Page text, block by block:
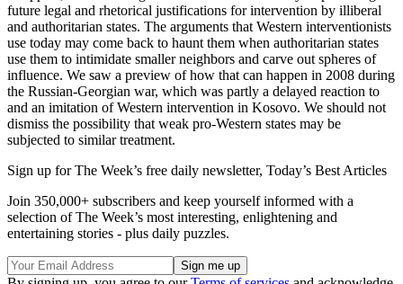
future legal and rhetorical justifications for intervention by illiberal
and authoritarian states. The arguments that Western interventionists
use today may come back to haunt them when authoritarian states
use them to intimidate smaller neighbors and carve out spheres of
influence. We saw a preview of how that can happen in 2008 during
the Russian-Georgian war, which was partly a delayed reaction to
and an imitation of Western intervention in Kosovo. We should not
dismiss the possibility that weak pro-Western states may be
subjected to similar treatment.
Sign up for The Week’s free daily newsletter, Today’s Best Articles
Join 350,000+ subscribers and keep yourself informed with a
selection of The Week’s most interesting, enlightening and
entertaining stories - plus daily puzzles.